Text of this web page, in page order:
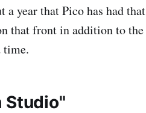
year that Pico has had that
that front in addition to the
time.
Studio"